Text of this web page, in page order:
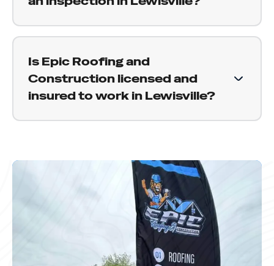
properly, attend your adjuster inspection, and
help make sure your claim reflects the full
We aim to schedule inspections within a few
demand across the area increases, but we
communicate clearly about timing and get to
you as soon as possible.
Is Epic Roofing and
Construction licensed and
insured to work in Lewisville?
including Lewisville and the surrounding Denton
County communities. We are happy to provide
proof of coverage before any work begins.